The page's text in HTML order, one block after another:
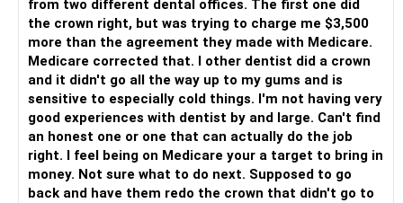
attitude can make dental visits less stressful.
5. *Up-to-date technology*: Modern equipment and digital
X-rays indicate a commitment to quality care.
6. *Sterilization and hygiene*: Ensure proper sterilization
techniques and a clean environment.
7. *Continuing education*: A good dentist stays updated on
the latest techniques and advancements.
from two different dental offices. The first one did
the crown right, but was trying to charge me $3,500
more than the agreement they made with Medicare.
Medicare corrected that. I other dentist did a crown
and it didn't go all the way up to my gums and is
sensitive to especially cold things. I'm not having very
good experiences with dentist by and large. Can't find
an honest one or one that can actually do the job
right. I feel being on Medicare your a target to bring in
money. Not sure what to do next. Supposed to go
back and have them redo the crown that didn't go to